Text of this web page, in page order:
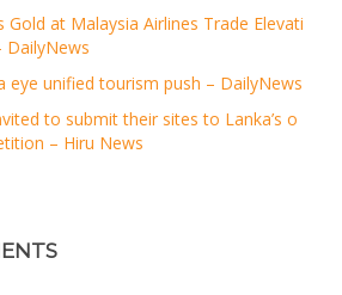
Gold at Malaysia Airlines Trade Elevati
DailyNews
eye unified tourism push – DailyNews
to submit their sites to Lanka’s o
– Hiru News